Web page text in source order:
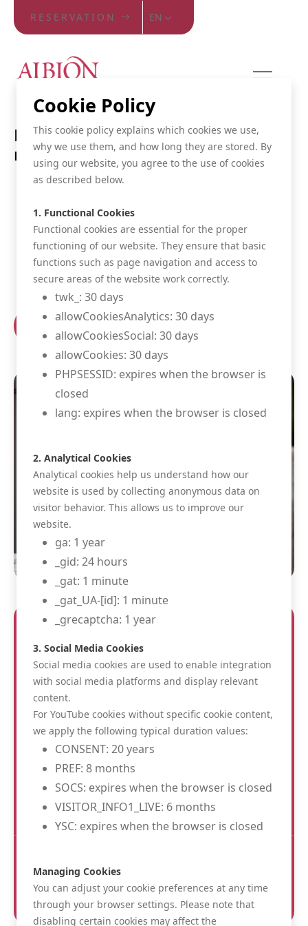
RESERVATION EN
Reserve your room at the best
rate
Cancel your room free of charge until 48h before
date of arrival
Fast and safe online reservation
Discount in several musea
St. Jacobsstraat 28
8900 Ieper
info@albionhotel.be
0032 57 200 220
BE 0467002738
Cookie Policy
This cookie policy explains which cookies we use,
why we use them, and how long they are stored. By
using our website, you agree to the use of cookies
as described below.
1. Functional Cookies
Functional cookies are essential for the proper
functioning of our website. They ensure that basic
functions such as page navigation and access to
secure areas of the website work correctly.
twk_: 30 days
allowCookiesAnalytics: 30 days
allowCookiesSocial: 30 days
allowCookies: 30 days
PHPSESSID: expires when the browser is
closed
lang: expires when the browser is closed
2. Analytical Cookies
Analytical cookies help us understand how our
website is used by collecting anonymous data on
visitor behavior. This allows us to improve our
website.
ga: 1 year
_gid: 24 hours
_gat: 1 minute
_gat_UA-[id]: 1 minute
_grecaptcha: 1 year
3. Social Media Cookies
Social media cookies are used to enable integration
with social media platforms and display relevant
content.
For YouTube cookies without specific cookie content,
we apply the following typical duration values:
CONSENT: 20 years
PREF: 8 months
SOCS: expires when the browser is closed
VISITOR_INFO1_LIVE: 6 months
YSC: expires when the browser is closed
Managing Cookies
You can adjust your cookie preferences at any time
through your browser settings. Please note that
disabling certain cookies may affect the